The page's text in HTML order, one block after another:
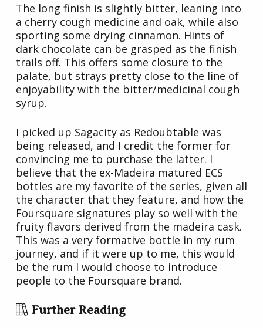
The long finish is slightly bitter, leaning into
a cherry cough medicine and oak, while also
sporting some drying cinnamon. Hints of
dark chocolate can be grasped as the finish
trails off. This offers some closure to the
palate, but strays pretty close to the line of
enjoyability with the bitter/medicinal cough
syrup.
I picked up Sagacity as Redoubtable was
being released, and I credit the former for
convincing me to purchase the latter. I
believe that the ex-Madeira matured ECS
bottles are my favorite of the series, given all
the character that they feature, and how the
Foursquare signatures play so well with the
fruity flavors derived from the madeira cask.
This was a very formative bottle in my rum
journey, and if it were up to me, this would
be the rum I would choose to introduce
people to the Foursquare brand.
Further Reading